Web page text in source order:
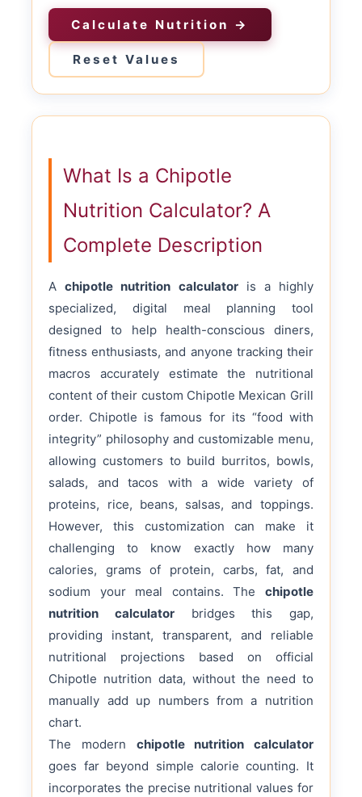
Calculate Nutrition →
Reset Values
What Is a Chipotle
Nutrition Calculator? A
Complete Description
Achipotle nutrition calculatoris a highly
specialized, digital meal planning tool
designed to help health-conscious diners,
fitness enthusiasts, and anyone tracking their
macros accurately estimate the nutritional
content of their custom Chipotle Mexican Grill
order. Chipotle is famous for its “food with
integrity” philosophy and customizable menu,
allowing customers to build burritos, bowls,
salads, and tacos with a wide variety of
proteins, rice, beans, salsas, and toppings.
However, this customization can make it
challenging to know exactly how many
calories, grams of protein, carbs, fat, and
sodium your meal contains. The chipotle
nutrition calculatorbridges this gap,
providing instant, transparent, and reliable
nutritional projections based on official
Chipotle nutrition data, without the need to
manually add up numbers from a nutrition
chart.
The modern chipotle nutrition calculator
goes far beyond simple calorie counting. It
incorporates the precise nutritional values for